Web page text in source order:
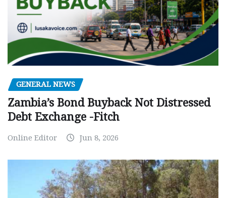
GENERAL NEWS
Zambia’s Bond Buyback Not Distressed
Debt Exchange -Fitch
Online Editor Jun 8, 2026